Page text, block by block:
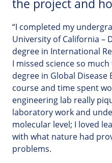
the project and
“I completed my
University of California –
degree in International
I missed science so
degree in Global
course and time spent
engineering lab really
laboratory work and
molecular level; I loved
with what nature had
problems.